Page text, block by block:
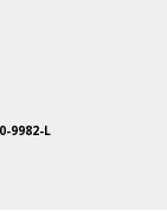
9982-L